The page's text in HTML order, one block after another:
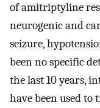
of amitriptyline
neurogenic and
seizure,
been no specific
the last 10 years,
have been used